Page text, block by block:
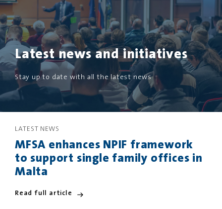
MALTA
SERVICES
NEWS
CONTACT US
Latest news and initiatives
Stay up to date with all the latest news
LATEST NEWS
MFSA enhances NPIF framework
to support single family offices in
Malta
Read full article